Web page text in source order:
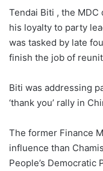
Tendai Biti , the
his loyalty to party
was tasked by late
finish the job of
Biti was addressing
‘thank you’ rally in
The former Finance
influence than
People’s Democratic